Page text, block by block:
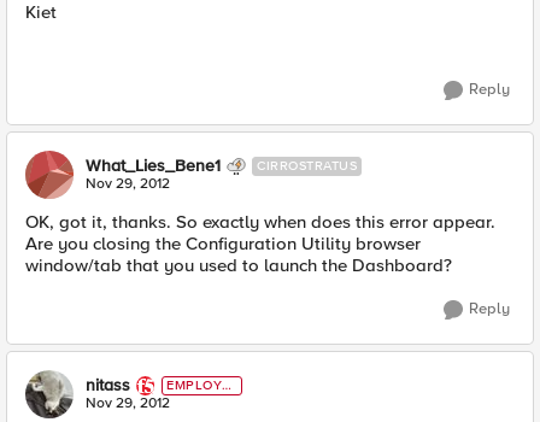
Kiet
Reply
What_Lies_Bene1 CIRROSTRATUS
Nov 29, 2012
OK, got it, thanks. So exactly when does this error appear.
Are you closing the Configuration Utility browser
window/tab that you used to launch the Dashboard?
Reply
nitass
EMPLOYE
E
Nov 29, 2012